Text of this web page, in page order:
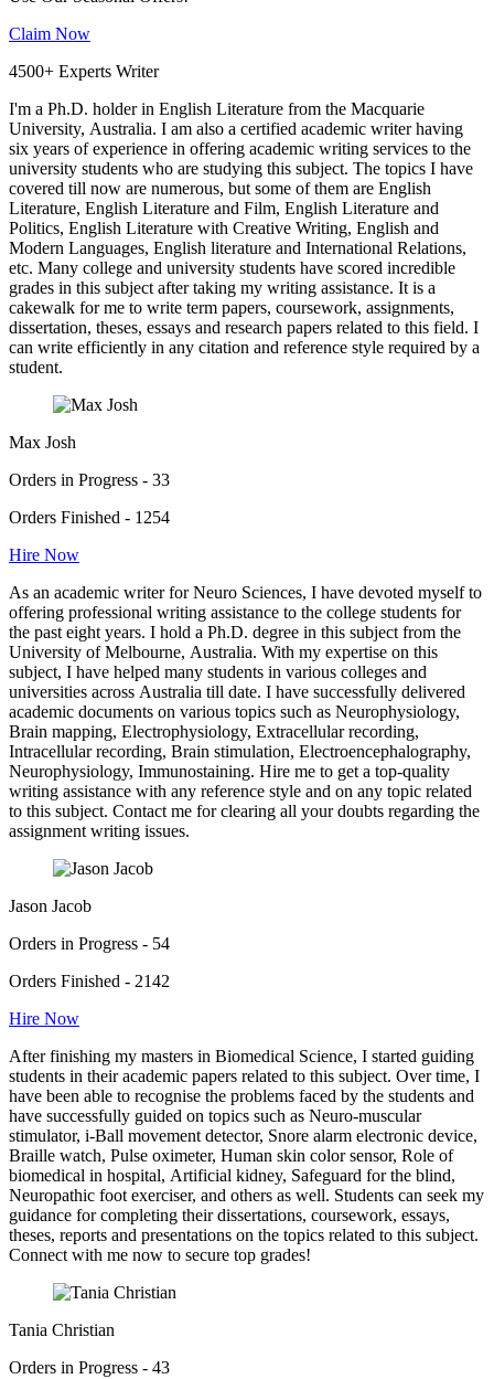
Claim Now
4500+ Experts Writer
I'm a Ph.D. holder in English Literature from the Macquarie
University, Australia. I am also a certified academic writer having
six years of experience in offering academic writing services to the
university students who are studying this subject. The topics I have
covered till now are numerous, but some of them are English
Literature, English Literature and Film, English Literature and
Politics, English Literature with Creative Writing, English and
Modern Languages, English literature and International Relations,
etc. Many college and university students have scored incredible
grades in this subject after taking my writing assistance. It is a
cakewalk for me to write term papers, coursework, assignments,
dissertation, theses, essays and research papers related to this field. I
can write efficiently in any citation and reference style required by a
student.
Max Josh
Orders in Progress - 33
Orders Finished - 1254
Hire Now
As an academic writer for Neuro Sciences, I have devoted myself to
offering professional writing assistance to the college students for
the past eight years. I hold a Ph.D. degree in this subject from the
University of Melbourne, Australia. With my expertise on this
subject, I have helped many students in various colleges and
universities across Australia till date. I have successfully delivered
academic documents on various topics such as Neurophysiology,
Brain mapping, Electrophysiology, Extracellular recording,
Intracellular recording, Brain stimulation, Electroencephalography,
Neurophysiology, Immunostaining. Hire me to get a top-quality
writing assistance with any reference style and on any topic related
to this subject. Contact me for clearing all your doubts regarding the
assignment writing issues.
Jason Jacob
Orders in Progress - 54
Orders Finished - 2142
Hire Now
After finishing my masters in Biomedical Science, I started guiding
students in their academic papers related to this subject. Over time, I
have been able to recognise the problems faced by the students and
have successfully guided on topics such as Neuro-muscular
stimulator, i-Ball movement detector, Snore alarm electronic device,
Braille watch, Pulse oximeter, Human skin color sensor, Role of
biomedical in hospital, Artificial kidney, Safeguard for the blind,
Neuropathic foot exerciser, and others as well. Students can seek my
guidance for completing their dissertations, coursework, essays,
theses, reports and presentations on the topics related to this subject.
Connect with me now to secure top grades!
Tania Christian
Orders in Progress - 43